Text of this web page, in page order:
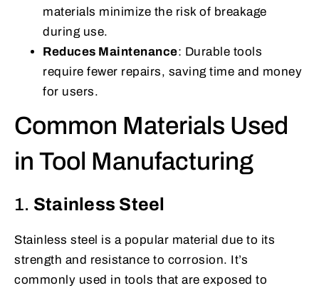
materials minimize the risk of breakage
during use.
Reduces Maintenance: Durable tools
require fewer repairs, saving time and money
for users.
Common Materials Used
in Tool Manufacturing
1. Stainless Steel
Stainless steel is a popular material due to its
strength and resistance to corrosion. It’s
commonly used in tools that are exposed to